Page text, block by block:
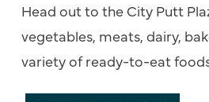
Head out to the City Putt
vegetables, meats, dairy,
variety of ready-to-eat